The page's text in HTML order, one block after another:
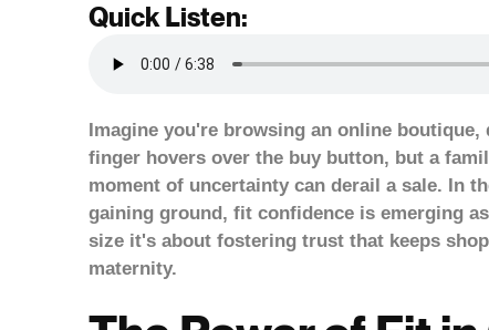
Quick Listen:
Imagine you're browsing an online
finger hovers over the buy button, but a
moment of uncertainty can derail a sale. In
gaining ground, fit confidence is emerging
size it's about fostering trust that keeps
maternity.